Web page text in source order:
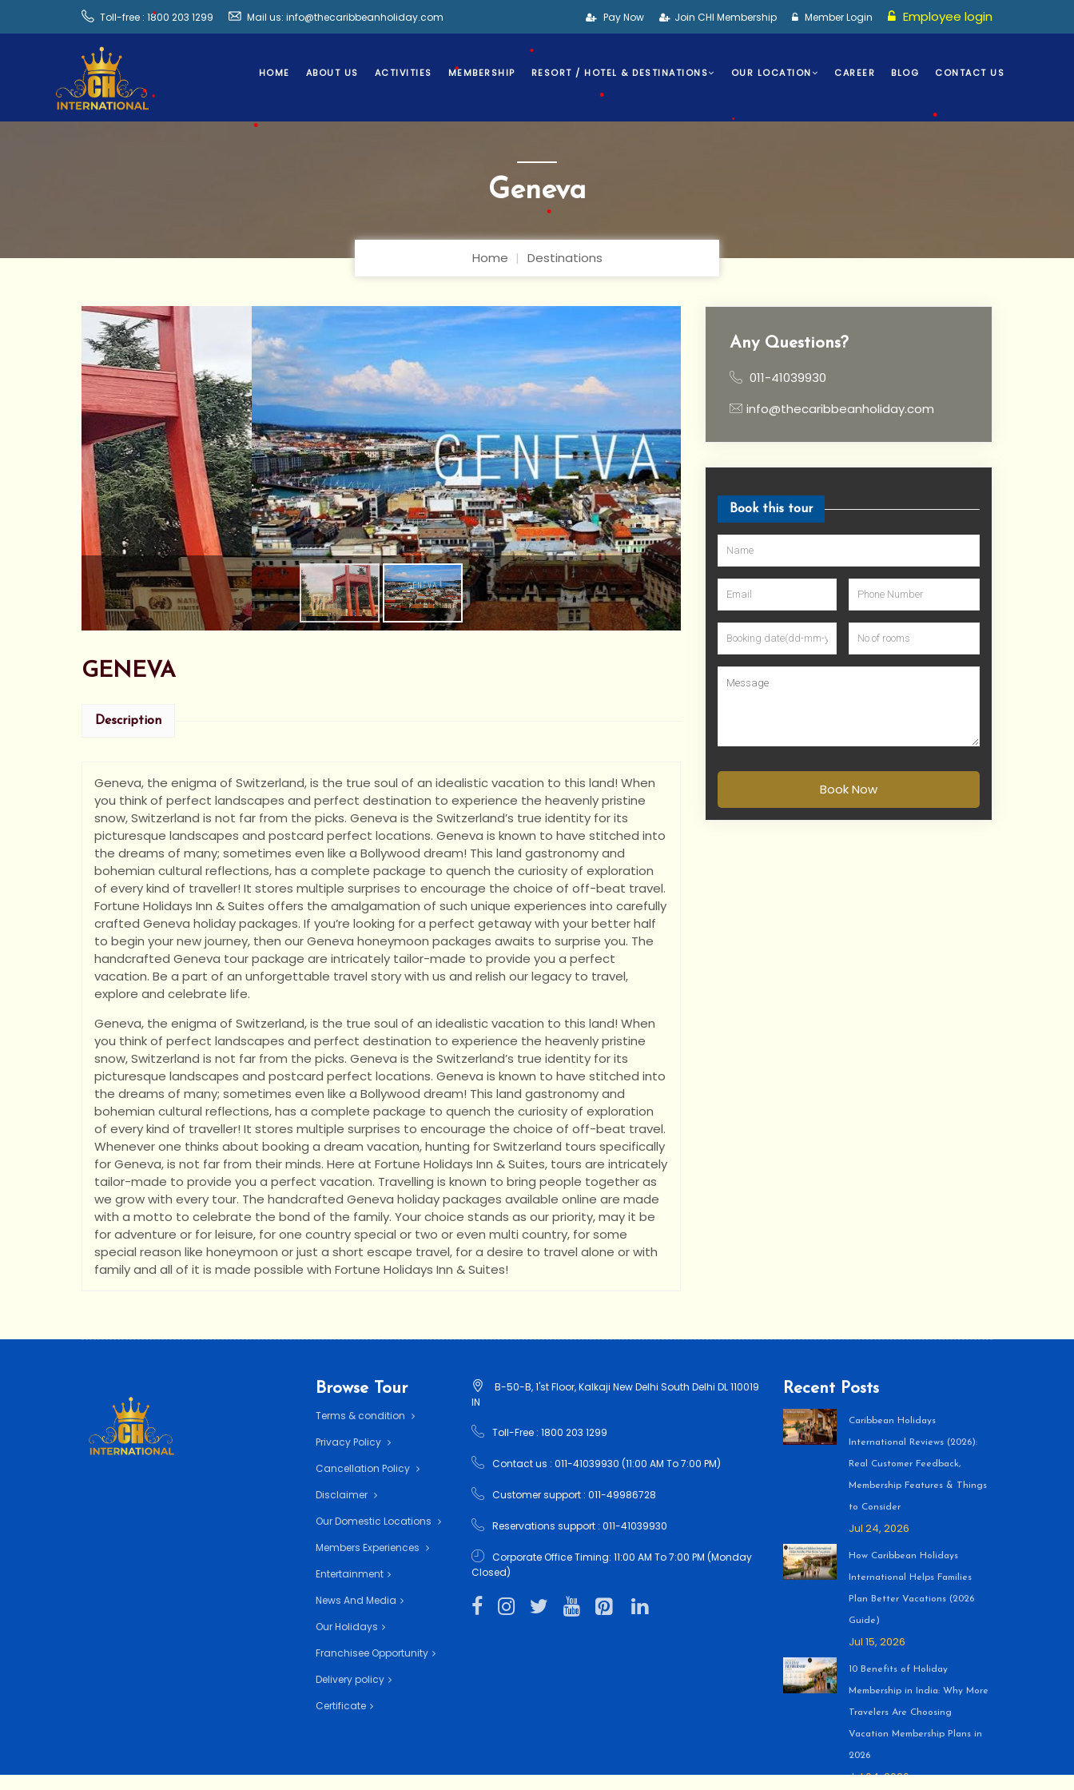
Toll-free : 1800 203 1299 Mail us: info@thecaribbeanholiday.com Pay Now Join CHI Membership Member Login Employee login
HOME ABOUT US ACTIVITIES MEMBERSHIP RESORT / HOTEL & DESTINATIONS OUR LOCATION CAREER BLOG CONTACT US
Geneva
Home Destinations
GENEVA
Description
Geneva, the enigma of Switzerland, is the true soul of an idealistic vacation to this land! When
you think of perfect landscapes and perfect destination to experience the heavenly pristine
snow, Switzerland is not far from the picks. Geneva is the Switzerland’s true identity for its
picturesque landscapes and postcard perfect locations. Geneva is known to have stitched into
the dreams of many; sometimes even like a Bollywood dream! This land gastronomy and
bohemian cultural reflections, has a complete package to quench the curiosity of exploration
of every kind of traveller! It stores multiple surprises to encourage the choice of off-beat travel.
Fortune Holidays Inn & Suites offers the amalgamation of such unique experiences into carefully
crafted Geneva holiday packages. If you’re looking for a perfect getaway with your better half
to begin your new journey, then our Geneva honeymoon packages awaits to surprise you. The
handcrafted Geneva tour package are intricately tailor-made to provide you a perfect
vacation. Be a part of an unforgettable travel story with us and relish our legacy to travel,
explore and celebrate life.
Geneva, the enigma of Switzerland, is the true soul of an idealistic vacation to this land! When
you think of perfect landscapes and perfect destination to experience the heavenly pristine
snow, Switzerland is not far from the picks. Geneva is the Switzerland’s true identity for its
picturesque landscapes and postcard perfect locations. Geneva is known to have stitched into
the dreams of many; sometimes even like a Bollywood dream! This land gastronomy and
bohemian cultural reflections, has a complete package to quench the curiosity of exploration
of every kind of traveller! It stores multiple surprises to encourage the choice of off-beat travel.
Whenever one thinks about booking a dream vacation, hunting for Switzerland tours specifically
for Geneva, is not far from their minds. Here at Fortune Holidays Inn & Suites, tours are intricately
tailor-made to provide you a perfect vacation. Travelling is known to bring people together as
we grow with every tour. The handcrafted Geneva holiday packages available online are made
with a motto to celebrate the bond of the family. Your choice stands as our priority, may it be
for adventure or for leisure, for one country special or two or even multi country, for some
special reason like honeymoon or just a short escape travel, for a desire to travel alone or with
family and all of it is made possible with Fortune Holidays Inn & Suites!
Any Questions?
011-41039930
info@thecaribbeanholiday.com
Book this tour
Book Now
Browse Tour
Terms & condition
Privacy Policy
Cancellation Policy
Disclaimer
Our Domestic Locations
Members Experiences
Entertainment
News And Media
Our Holidays
Franchisee Opportunity
Delivery policy
Certificate
B-50-B, 1'st Floor, Kalkaji New Delhi South Delhi DL 110019
IN
Toll-Free : 1800 203 1299
Contact us : 011-41039930 (11:00 AM To 7:00 PM)
Customer support : 011-49986728
Reservations support : 011-41039930
Corporate Office Timing: 11:00 AM To 7:00 PM (Monday
Closed)
Recent Posts
Caribbean Holidays
International Reviews (2026):
Real Customer Feedback,
Membership Features & Things
to Consider
Jul 24, 2026
How Caribbean Holidays
International Helps Families
Plan Better Vacations (2026
Guide)
Jul 15, 2026
10 Benefits of Holiday
Membership in India: Why More
Travelers Are Choosing
Vacation Membership Plans in
2026
Jul 04, 2026
•
•